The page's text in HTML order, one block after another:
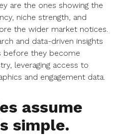
are the ones showing the
niche strength, and
the wider market notices.
and data-driven insights
before they become
leveraging access to
and engagement data.
assume
simple.